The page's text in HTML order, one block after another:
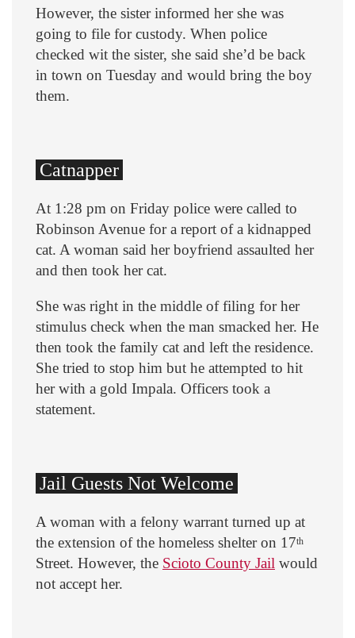
However, the sister informed her she was
going to file for custody. When police
checked wit the sister, she said she’d be back
in town on Tuesday and would bring the boy
them.
Catnapper
At 1:28 pm on Friday police were called to
Robinson Avenue for a report of a kidnapped
cat. A woman said her boyfriend assaulted her
and then took her cat.
She was right in the middle of filing for her
stimulus check when the man smacked her. He
then took the family cat and left the residence.
She tried to stop him but he attempted to hit
her with a gold Impala. Officers took a
statement.
Jail Guests Not Welcome
A woman with a felony warrant turned up at
the extension of the homeless shelter on 17th
Street. However, the Scioto County Jail would
not accept her.